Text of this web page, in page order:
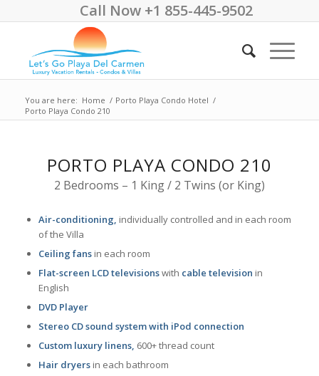
Call Now +1 855-445-9502
You are here: Home / Porto Playa Condo Hotel /
Porto Playa Condo 210
PORTO PLAYA CONDO 210
2 Bedrooms – 1 King / 2 Twins (or King)
Air-conditioning, individually controlled and in each room
of the Villa
Ceiling fansin each room
Flat-screen LCD televisionswith cable television in
English
DVD Player
Stereo CD sound system with iPod connection
Custom luxury linens, 600+ thread count
Hair dryersin each bathroom